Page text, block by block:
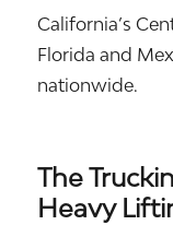
California’s
Florida and
nationwide.
The
Heavy